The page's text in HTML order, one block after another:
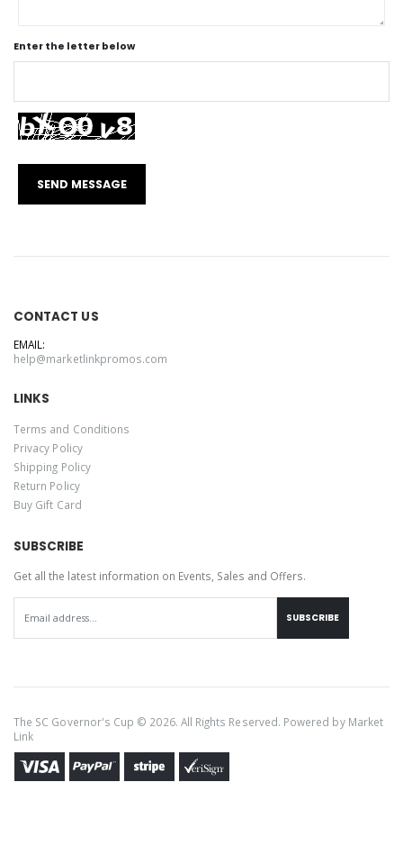
Enter the letter below
CONTACT US
EMAIL:
help@marketlinkpromos.com
LINKS
Terms and Conditions
Privacy Policy
Shipping Policy
Return Policy
Buy Gift Card
SUBSCRIBE
Get all the latest information on Events, Sales and Offers.
SUBSCRIBE
The SC Governor's Cup © 2026. All Rights Reserved. Powered by Market
Link